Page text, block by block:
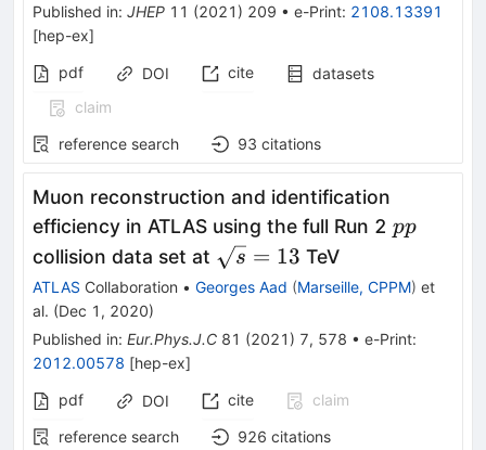
Published in: JHEP 11 (2021 ) 209 • e-Print: 2108.13391
[hep-ex]
pdf
DOI cite
datasets
claim
reference search
93 citations
Muon reconstruction and identification
efficiency in ATLAS using the full Run 2 pp
pp
collision data set at \sqrt{s}=13
s = 13 TeV
ATLAS Collaboration • Georges Aad (Marseille, CPPM) et
al. (Dec 1, 2020)
Published in: Eur.Phys.J.C 81 (2021 ) 7, 578 • e-Print:
2012.00578 [hep-ex]
pdf
DOI cite
claim
reference search
926 citations